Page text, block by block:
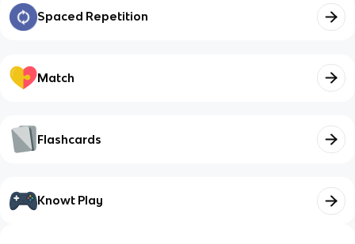
Spaced Repetition
Match
Flashcards
Knowt Play